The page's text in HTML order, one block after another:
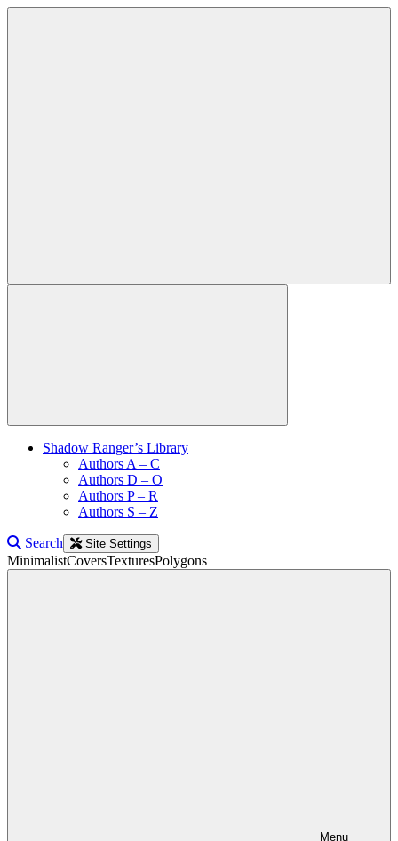
Shadow Ranger’s Library
Authors A – C
Authors D – O
Authors P – R
Authors S – Z
Search Site Settings
MinimalistCoversTexturesPolygons
Menu